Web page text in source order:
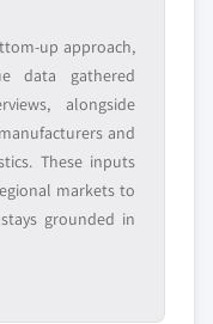
up approach,
data gathered
alongside
and
These inputs
markets to
grounded in